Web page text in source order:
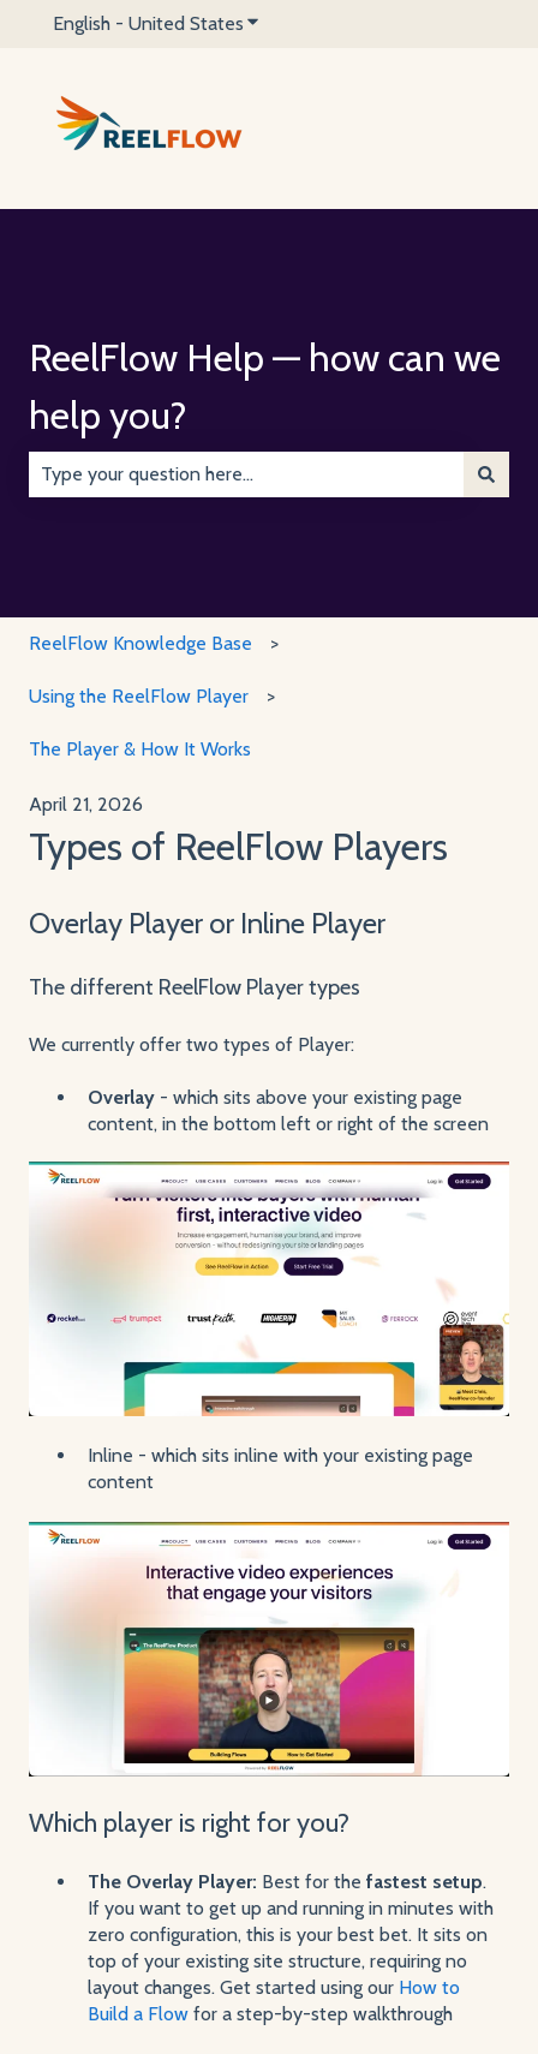
English - United States Show submenu for translations
ReelFlow Help — how can we
help you?
ReelFlow Knowledge Base
Using the ReelFlow Player
The Player & How It Works
April 21, 2026
Types of ReelFlow Players
Overlay Player or Inline Player
The different ReelFlow Player types
We currently offer two types of Player:
Overlay - which sits above your existing page
content, in the bottom left or right of the screen
Inline - which sits inline with your existing page
content
Which player is right for you?
The Overlay Player: Best for the fastest setup.
If you want to get up and running in minutes with
zero configuration, this is your best bet. It sits on
top of your existing site structure, requiring no
layout changes. Get started using our How to
Build a Flow for a step-by-step walkthrough